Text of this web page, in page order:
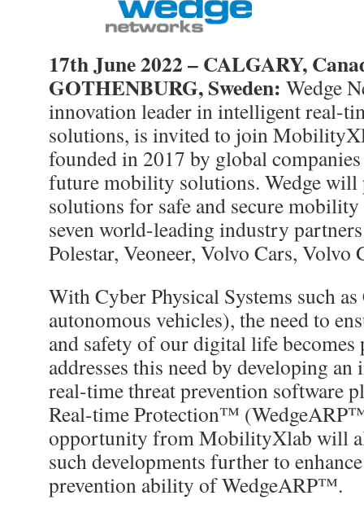
17th June 2022 – CALGARY,
GOTHENBURG, Sweden: Wedge
innovation leader in intelligent real-
solutions, is invited to join
founded in 2017 by global
future mobility solutions. Wedge will
solutions for safe and secure
seven world-leading industry
Polestar, Veoneer, Volvo Cars, Volvo
With Cyber Physical Systems such
autonomous vehicles), the need to
and safety of our digital life becomes
addresses this need by developing
real-time threat prevention software
Real-time Protection™
opportunity from MobilityXlab will
such developments further to
prevention ability of WedgeARP™.